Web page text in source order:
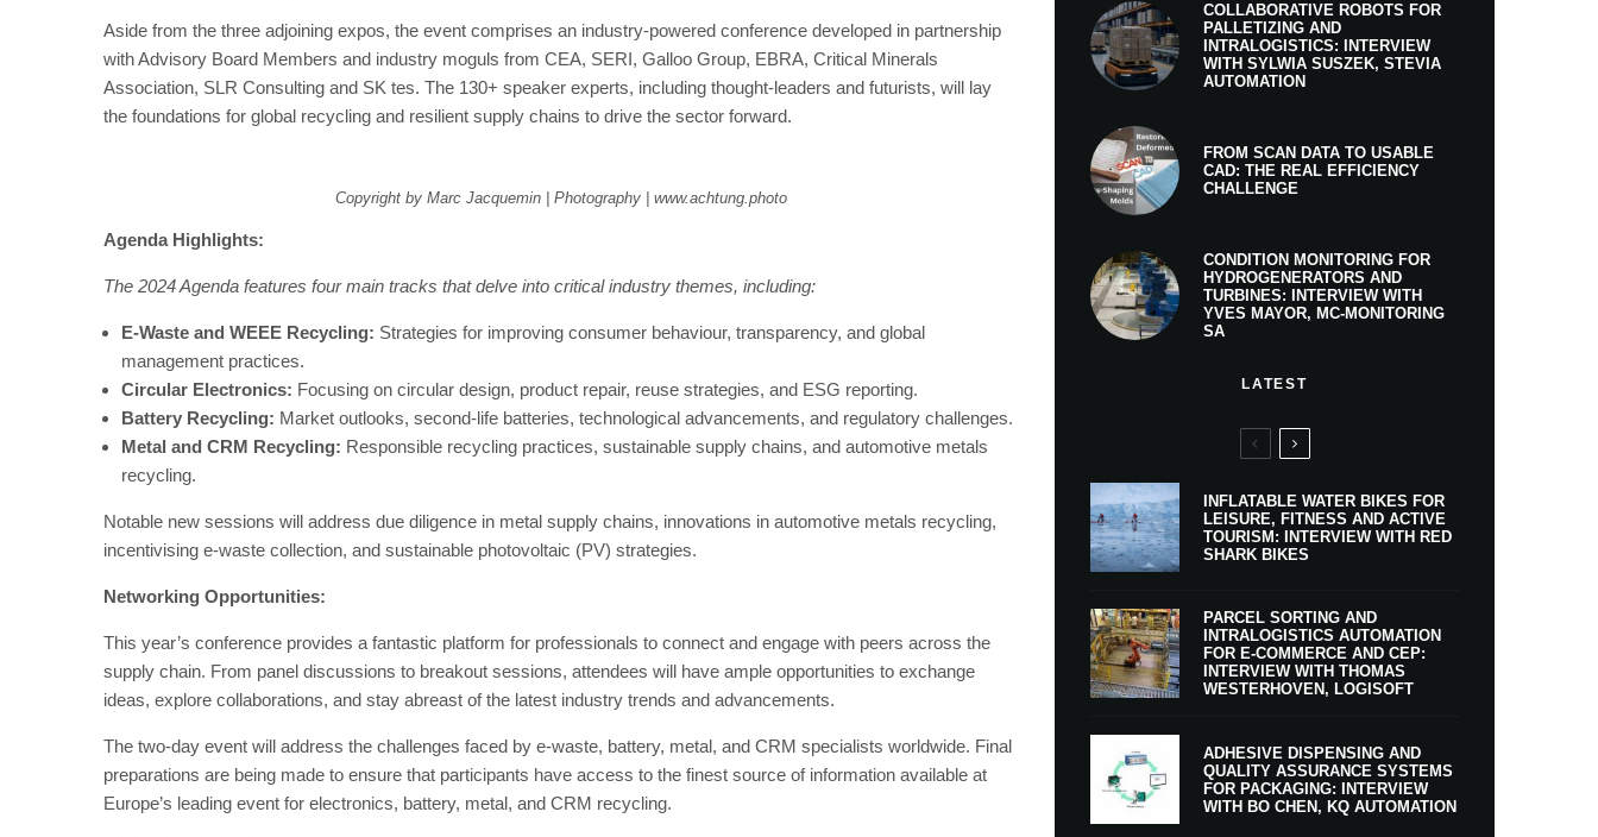
Aside from the three adjoining expos, the event comprises an industry-powered conference developed in partnership
with Advisory Board Members and industry moguls from CEA, SERI, Galloo Group, EBRA, Critical Minerals
Association, SLR Consulting and SK tes. The 130+ speaker experts, including thought-leaders and futurists, will lay
the foundations for global recycling and resilient supply chains to drive the sector forward.
Copyright by Marc Jacquemin | Photography | www.achtung.photo
Agenda Highlights:
The 2024 Agenda features four main tracks that delve into critical industry themes, including:
E-Waste and WEEE Recycling: Strategies for improving consumer behaviour, transparency, and global
management practices.
Circular Electronics: Focusing on circular design, product repair, reuse strategies, and ESG reporting.
Battery Recycling: Market outlooks, second-life batteries, technological advancements, and regulatory challenges.
Metal and CRM Recycling: Responsible recycling practices, sustainable supply chains, and automotive metals
recycling.
Notable new sessions will address due diligence in metal supply chains, innovations in automotive metals recycling,
incentivising e-waste collection, and sustainable photovoltaic (PV) strategies.
Networking Opportunities:
This year’s conference provides a fantastic platform for professionals to connect and engage with peers across the
supply chain. From panel discussions to breakout sessions, attendees will have ample opportunities to exchange
ideas, explore collaborations, and stay abreast of the latest industry trends and advancements.
The two-day event will address the challenges faced by e-waste, battery, metal, and CRM specialists worldwide. Final
preparations are being made to ensure that participants have access to the finest source of information available at
Europe’s leading event for electronics, battery, metal, and CRM recycling.
COLLABORATIVE ROBOTS FOR
PALLETIZING AND
INTRALOGISTICS: INTERVIEW
WITH SYLWIA SUSZEK, STEVIA
AUTOMATION
FROM SCAN DATA TO USABLE
CAD: THE REAL EFFICIENCY
CHALLENGE
CONDITION MONITORING FOR
HYDROGENERATORS AND
TURBINES: INTERVIEW WITH
YVES MAYOR, MC-MONITORING
SA
LATEST
INFLATABLE WATER BIKES FOR
LEISURE, FITNESS AND ACTIVE
TOURISM: INTERVIEW WITH RED
SHARK BIKES
PARCEL SORTING AND
INTRALOGISTICS AUTOMATION
FOR E-COMMERCE AND CEP:
INTERVIEW WITH THOMAS
WESTERHOVEN, LOGISOFT
ADHESIVE DISPENSING AND
QUALITY ASSURANCE SYSTEMS
FOR PACKAGING: INTERVIEW
WITH BO CHEN, KQ AUTOMATION